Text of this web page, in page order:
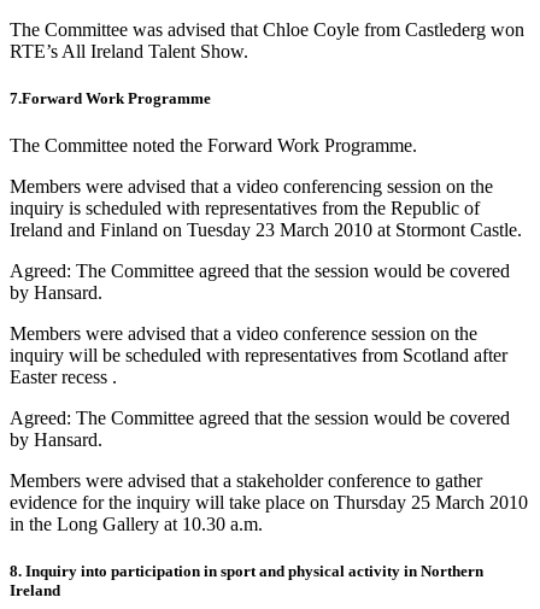
The Committee was advised that Chloe Coyle from Castlederg won
RTE’s All Ireland Talent Show.
7.Forward Work Programme
The Committee noted the Forward Work Programme.
Members were advised that a video conferencing session on the
inquiry is scheduled with representatives from the Republic of
Ireland and Finland on Tuesday 23 March 2010 at Stormont Castle.
Agreed: The Committee agreed that the session would be covered
by Hansard.
Members were advised that a video conference session on the
inquiry will be scheduled with representatives from Scotland after
Easter recess .
Agreed: The Committee agreed that the session would be covered
by Hansard.
Members were advised that a stakeholder conference to gather
evidence for the inquiry will take place on Thursday 25 March 2010
in the Long Gallery at 10.30 a.m.
8. Inquiry into participation in sport and physical activity in Northern
Ireland